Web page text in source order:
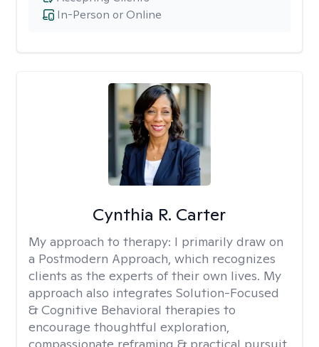
In-Person or Online
Cynthia R. Carter
My approach to therapy: I primarily draw on
a Postmodern Approach, which recognizes
clients as the experts of their own lives. My
approach also integrates Solution-Focused
& Cognitive Behavioral therapies to
encourage thoughtful exploration,